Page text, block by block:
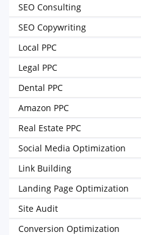
SEO Consulting
SEO Copywriting
Local PPC
Legal PPC
Dental PPC
Amazon PPC
Real Estate PPC
Social Media Optimization
Link Building
Landing Page Optimization
Site Audit
Conversion Optimization